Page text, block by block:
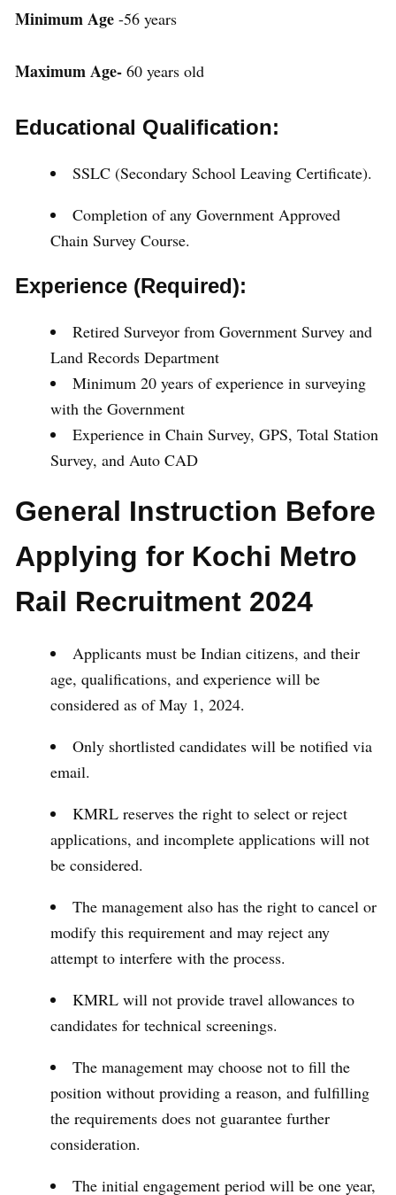
Minimum Age -56 years
Maximum Age- 60 years old
Educational Qualification:
SSLC (Secondary School Leaving Certificate).
Completion of any Government Approved
Chain Survey Course.
Experience (Required):
Retired Surveyor from Government Survey and
Land Records Department
Minimum 20 years of experience in surveying
with the Government
Experience in Chain Survey, GPS, Total Station
Survey, and Auto CAD
General Instruction Before
Applying for Kochi Metro
Rail Recruitment 2024
Applicants must be Indian citizens, and their
age, qualifications, and experience will be
considered as of May 1, 2024.
Only shortlisted candidates will be notified via
email.
KMRL reserves the right to select or reject
applications, and incomplete applications will not
be considered.
The management also has the right to cancel or
modify this requirement and may reject any
attempt to interfere with the process.
KMRL will not provide travel allowances to
candidates for technical screenings.
The management may choose not to fill the
position without providing a reason, and fulfilling
the requirements does not guarantee further
consideration.
The initial engagement period will be one year,